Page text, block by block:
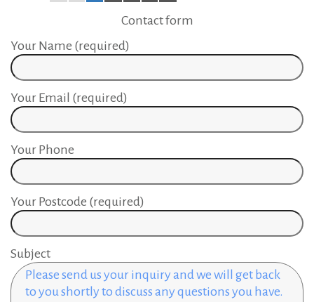
Contact form
Your Name (required)
Your Email (required)
Your Phone
Your Postcode (required)
Subject